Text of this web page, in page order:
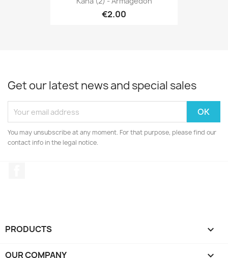
€2.00
Get our latest news and special sales
You may unsubscribe at any moment. For that purpose, please find our
contact info in the legal notice.
PRODUCTS 
OUR COMPANY 